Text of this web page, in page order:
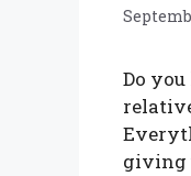
Do
giving